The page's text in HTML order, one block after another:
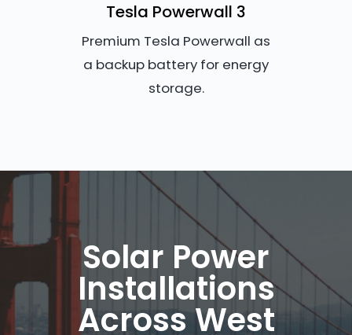
Tesla Powerwall 3
Premium Tesla Powerwall as
a backup battery for energy
storage.
Solar Power
Installations
Across West